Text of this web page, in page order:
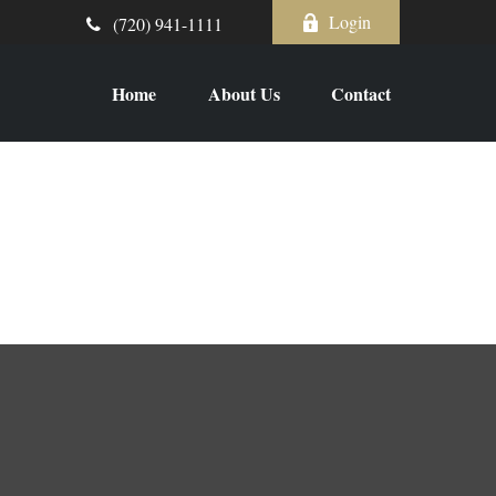
(720) 941-1111 Login
Home About Us Contact